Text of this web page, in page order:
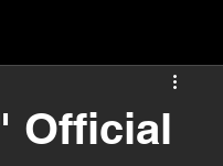
Official